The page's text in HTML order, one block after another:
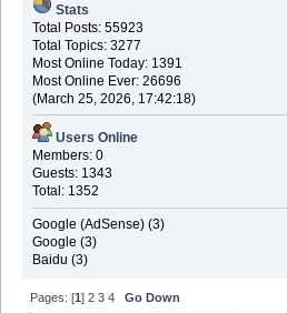
Stats
Total Posts: 55923
Total Topics: 3277
Most Online Today: 1391
Most Online Ever: 26696
(March 25, 2026, 17:42:18)
Users Online
Members: 0
Guests: 1343
Total: 1352
Google (AdSense) (3)
Google (3)
Baidu (3)
Pages: [1]2 3 4 Go Down